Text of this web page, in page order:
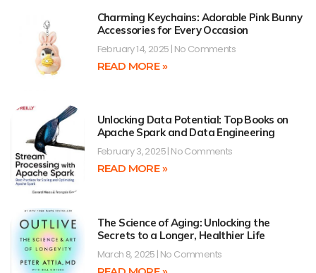
Charming Keychains: Adorable Pink Bunny
Accessories for Every Occasion
February 14, 2025 No Comments
READ MORE »
Unlocking Data Potential: Top Books on
Apache Spark and Data Engineering
February 3, 2025 No Comments
READ MORE »
The Science of Aging: Unlocking the
Secrets to a Longer, Healthier Life
March 8, 2025 No Comments